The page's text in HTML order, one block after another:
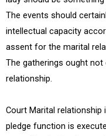
The events should
intellectual capacity
assent for the marital
The gatherings ought
relationship.
Court Marital
pledge function is